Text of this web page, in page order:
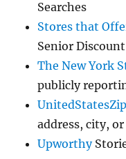
Searches
Stores that
Senior
The New York
publicly
address, city,
Upworthy